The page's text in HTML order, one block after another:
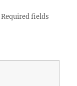
Required fields